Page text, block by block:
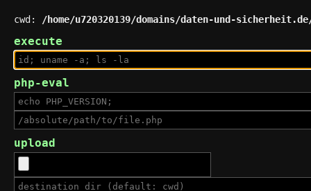
cwd: /home/u720320139/domains/daten-und-
execute
php-eval
upload